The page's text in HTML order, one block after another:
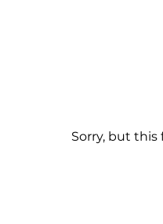
Sorry, but this